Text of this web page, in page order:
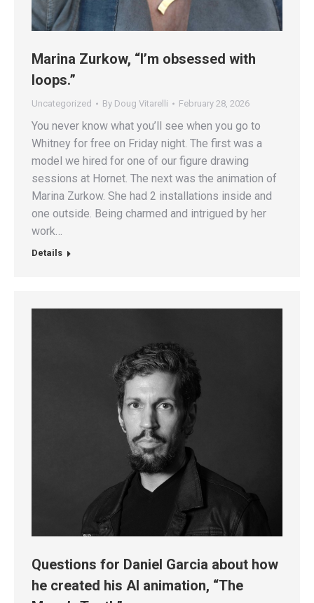
Marina Zurkow, “I’m obsessed with
loops.”
Uncategorized By Doug Vitarelli February 28, 2026
You never know what you’ll see when you go to
Whitney for free on Friday night. The first was a
model we hired for one of our figure drawing
sessions at Hornet. The next was the animation of
Marina Zurkow. She had 2 installations inside and
one outside. Being charmed and intrigued by her
work…
Details
Questions for Daniel Garcia about how
he created his AI animation, “The